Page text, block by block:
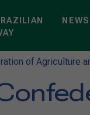
NEWS
of Agriculture